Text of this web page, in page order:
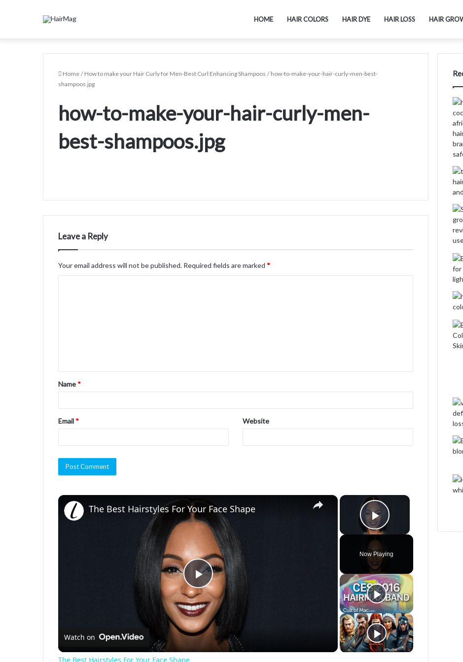
HOME HAIR COLORS HAIR DYE HAIR LOSS HAIR
Home / How to make your Hair Curly for Men-Best Curl Enhancing Shampoos / how-to-make-your-hair-curly-men-best-
shampoos.jpg
how-to-make-your-hair-curly-men-
best-shampoos.jpg
Leave a Reply
Your email address will not be published. Required fields are marked *
t
*
Name *
Email * Website
×
Play Video
Now Playing
×
P
l
a
The Best Hairstyles For Your Face Shape
Watch on
The Best Hairstyles For Your Face Shape